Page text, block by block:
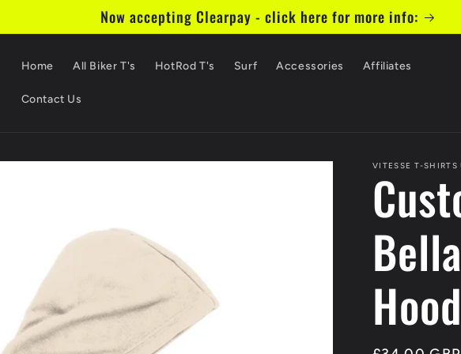
Turnaround times will now return to normal 5 working days - Click here for
Home All Biker T's HotRod T's Surf Accessories Affiliates
Contact Us
VITESSE T-SHIRTS